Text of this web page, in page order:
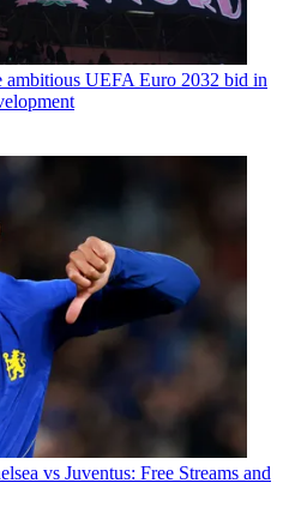
ambitious UEFA Euro 2032 bid in
vs Juventus: Free Streams and